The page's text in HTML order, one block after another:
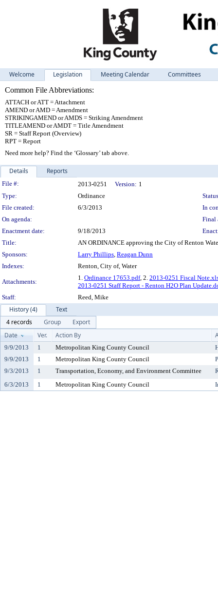
Welcome Legislation Meeting Calendar
Committees
Common File Abbreviations:
ATTACH or ATT = Attachment
AMEND or AMD = Amendment
STRIKINGAMEND or AMDS = Striking Amendment
TITLEAMEND or AMDT = Title Amendment
SR = Staff Report (Overview)
RPT = Report
Need more help? Find the ‘Glossary’ tab above.
Details Reports
Legislation Details
File #: 2013-0251 Version: 1
Type:
Ordinance
File created:
6/3/2013
In
On agenda:
Final
Enactment date:
9/18/2013
Title:
AN ORDINANCE approving the City of Renton
Sponsors:
Larry Phillips, Reagan Dunn
Indexes:
Renton, City of, Water
Attachments:
1. Ordinance 17653.pdf, 2. 2013-0251 Fiscal
2013-0251 Staff Report - Renton H2O Plan
Staff:
Reed, Mike
History (4)
Text
4 records
Group
Export
Date
Ver. Action By
9/9/2013 1 Metropolitan King County Council
9/9/2013
1 Metropolitan King County Council
9/3/2013
1 Transportation, Economy, and Environment Committee
6/3/2013
1 Metropolitan King County Council